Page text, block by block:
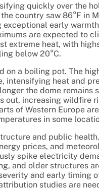
quickly over the
country saw 86°F in
early
are expected to
extreme heat, with
below 20°C.
on a boiling pot. The
intensifying heat and
the dome
out, increasing wildfire
of Western Europe
in some
and public
prices, and
spike electricity
and older structures
and early timing
studies are